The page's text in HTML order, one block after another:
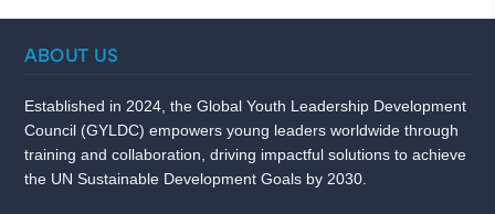
ABOUT US
Established in 2024, the Global Youth Leadership Development
Council (GYLDC) empowers young leaders worldwide through
training and collaboration, driving impactful solutions to achieve
the UN Sustainable Development Goals by 2030.